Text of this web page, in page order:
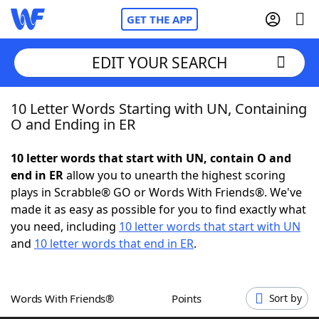
GET THE APP
Home
NYT Crossplay Cheat
ScrabbleHelpers
Word GamesHelpers
EDIT YOUR SEARCH
10 Letter Words Starting with UN, Containing
O and Ending in ER
10 letter words that start with UN, contain O and
end in ERallow you to unearth the highest scoring
plays in Scrabble® GO or Words With Friends®. We've
made it as easy as possible for you to find exactly what
you need, including 10 letter words that start with UN
and 10 letter words that end in ER.
Words With Friends® Points Sort by